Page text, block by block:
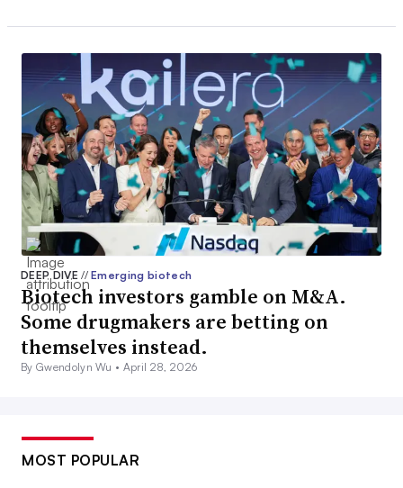
DEEP DIVE// Emerging biotech
Biotech investors gamble on M&A.
Some drugmakers are betting on
themselves instead.
By Gwendolyn Wu • April 28, 2026
MOST POPULAR